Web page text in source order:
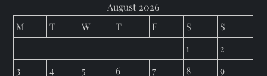
August 2026
M
T W T F S
S
1
2
3
4 5 6 7 8
9